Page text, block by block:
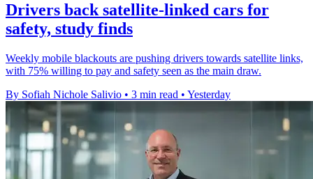
Drivers back satellite-linked cars for
safety, study finds
Weekly mobile blackouts are pushing drivers towards satellite links,
with 75% willing to pay and safety seen as the main draw.
By Sofiah Nichole Salivio • 3 min read • Yesterday